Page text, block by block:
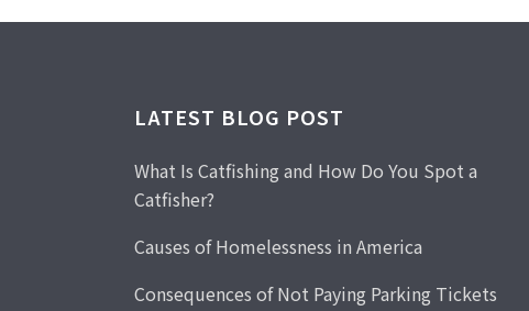
LATEST BLOG POST
What Is Catfishing and How Do You Spot a
Catfisher?
Causes of Homelessness in America
Consequences of Not Paying Parking Tickets